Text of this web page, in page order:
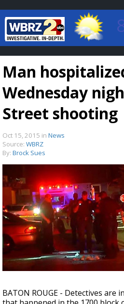
Baton Rouge,
7 DAY
Strengthening El Nino
season, major research
updated outlooks
Man
Wednesday
Street shooting
Oct 15, 2015 in News
Source: WBRZ
By: Brock Sues
BATON ROUGE - Detectives